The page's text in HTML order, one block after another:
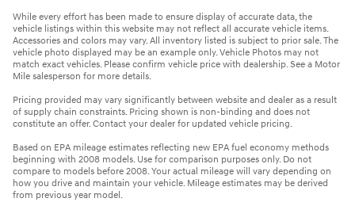
While every effort has been made to ensure display of accurate data, the
vehicle listings within this website may not reflect all accurate vehicle items.
Accessories and colors may vary. All inventory listed is subject to prior sale. The
vehicle photo displayed may be an example only. Vehicle Photos may not
match exact vehicles. Please confirm vehicle price with dealership. See a Motor
Mile salesperson for more details.
Pricing provided may vary significantly between website and dealer as a result
of supply chain constraints. Pricing shown is non-binding and does not
constitute an offer. Contact your dealer for updated vehicle pricing.
Based on EPA mileage estimates reflecting new EPA fuel economy methods
beginning with 2008 models. Use for comparison purposes only. Do not
compare to models before 2008. Your actual mileage will vary depending on
how you drive and maintain your vehicle. Mileage estimates may be derived
from previous year model.